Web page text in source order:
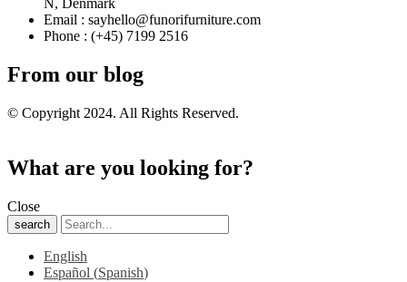
N, Denmark
Email : sayhello@funorifurniture.com
Phone : (+45) 7199 2516
From our blog
© Copyright 2024. All Rights Reserved.
What are you looking for?
Close
search
English
Español (Spanish)